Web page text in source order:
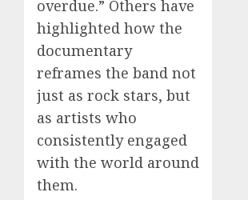
overdue.” Others have
highlighted how the
documentary
reframes the band not
just as rock stars, but
as artists who
consistently engaged
with the world around
them.